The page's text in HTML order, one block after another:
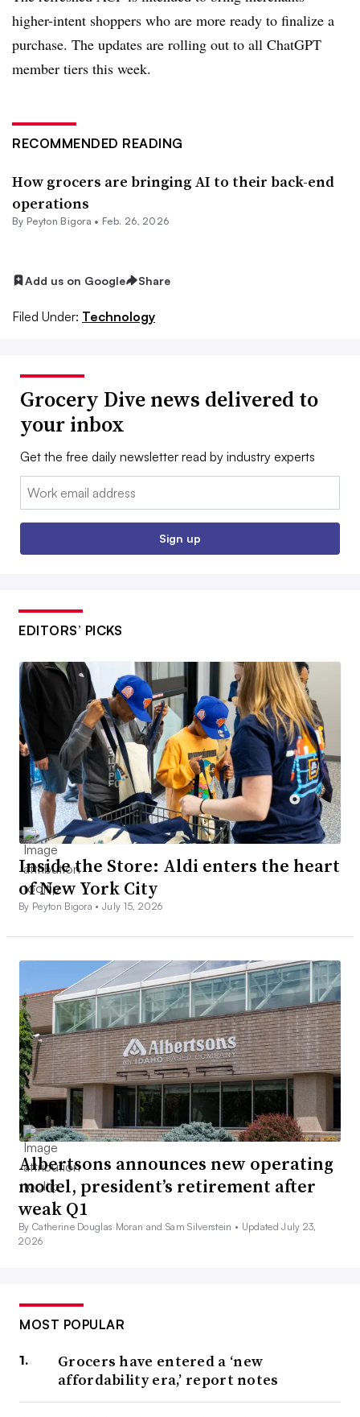
higher-intent shoppers who are more ready to finalize a
purchase. The updates are rolling out to all ChatGPT
member tiers this week.
RECOMMENDED READING
How grocers are bringing AI to their back-end
operations
By Peyton Bigora • Feb. 26, 2026
Add us on Google Share
Filed Under: Technology
Grocery Dive news delivered to
your inbox
Get the free daily newsletter read by industry experts
Email:
Sign up
EDITORS’ PICKS
Inside the Store: Aldi enters the heart
of New York City
By Peyton Bigora •July 15, 2026
Albertsons announces new operating
model, president’s retirement after
weak Q1
By Catherine Douglas Moran and Sam Silverstein • Updated July 23,
2026
MOST POPULAR
Grocers have entered a ‘new
affordability era,’ report notes